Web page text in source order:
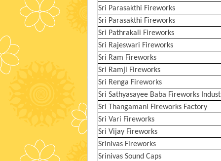
Sri Parasakthi Fireworks
Sri Parasakthi Fireworks
Sri Pathrakali Fireworks
Sri Rajeswari Fireworks
Sri Ram Fireworks
Sri Ramji Fireworks
Sri Renga Fireworks
Sri Sathyasayee Baba Fireworks
Sri Thangamani Fireworks Factory
Sri Vari Fireworks
Sri Vijay Fireworks
Srinivas Fireworks
Srinivas Sound Caps